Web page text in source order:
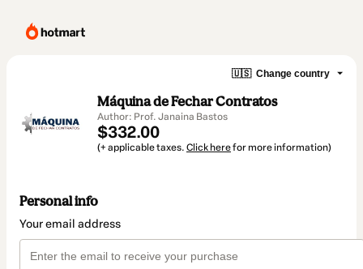
🇺🇸 Change country
Máquina de Fechar Contratos
Author: Prof. Janaina Bastos
$332.00
(+ applicable taxes. Click herefor more information)
Personal info
Your email address